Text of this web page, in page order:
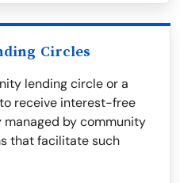
Circles
lending circle or a
receive interest-free
managed by community
that facilitate such